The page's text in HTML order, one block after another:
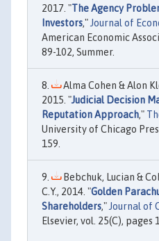
2017. "The Agency
Investors," Journal of
American Economic
89-102, Summer.
Alma Cohen & Alon
2015. "Judicial Decision
Reputation Approach,"
University of Chicago
159.
Bebchuk, Lucian &
C.Y., 2014. "Golden
Shareholders," Journal of
Elsevier, vol. 25(C), pages